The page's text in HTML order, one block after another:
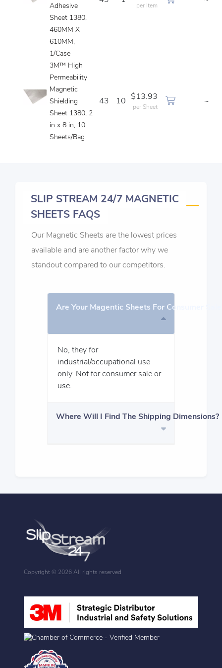
Adhesive
Sheet 1380,
460MM X
610MM,
1/Case
per Item
3M™ High
Permeability
Magnetic
Shielding
Sheet 1380, 2
in x 8 in, 10
Sheets/Bag
43 10
$13.93
per Sheet
~
SLIP STREAM 24/7 MAGNETIC
SHEETS FAQS
Our Magnetic Sheets are the lowest prices
available and are another factor why we
standout compared to our competitors.
Are Your Magentic Sheets For Consumer
No, they for
industrial/occupational use
only. Not for consumer sale or
use.
Where Will I Find The Shipping Dimensions?
Copyright © 2026 All rights reserved